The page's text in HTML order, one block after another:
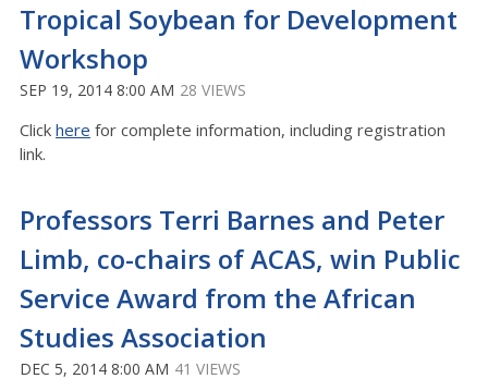
Tropical Soybean for Development
Workshop
SEP 19, 2014 8:00 AM 28 VIEWS
Click here for complete information, including registration
link.
Professors Terri Barnes and Peter
Limb, co-chairs of ACAS, win Public
Service Award from the African
Studies Association
DEC 5, 2014 8:00 AM 41 VIEWS